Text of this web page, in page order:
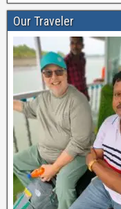
Our Traveler